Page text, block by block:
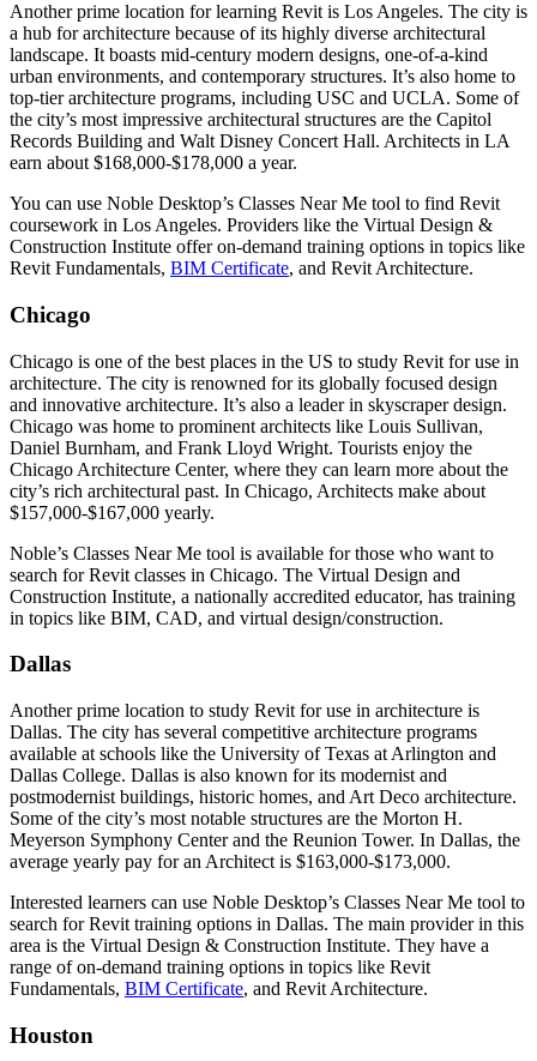
Another prime location for learning Revit is Los Angeles. The city is
a hub for architecture because of its highly diverse architectural
landscape. It boasts mid-century modern designs, one-of-a-kind
urban environments, and contemporary structures. It’s also home to
top-tier architecture programs, including USC and UCLA. Some of
the city’s most impressive architectural structures are the Capitol
Records Building and Walt Disney Concert Hall. Architects in LA
earn about $168,000-$178,000 a year.
You can use Noble Desktop’s Classes Near Me tool to find Revit
coursework in Los Angeles. Providers like the Virtual Design &
Construction Institute offer on-demand training options in topics like
Revit Fundamentals, BIM Certificate, and Revit Architecture.
Chicago
Chicago is one of the best places in the US to study Revit for use in
architecture. The city is renowned for its globally focused design
and innovative architecture. It’s also a leader in skyscraper design.
Chicago was home to prominent architects like Louis Sullivan,
Daniel Burnham, and Frank Lloyd Wright. Tourists enjoy the
Chicago Architecture Center, where they can learn more about the
city’s rich architectural past. In Chicago, Architects make about
$157,000-$167,000 yearly.
Noble’s Classes Near Me tool is available for those who want to
search for Revit classes in Chicago. The Virtual Design and
Construction Institute, a nationally accredited educator, has training
in topics like BIM, CAD, and virtual design/construction.
Dallas
Another prime location to study Revit for use in architecture is
Dallas. The city has several competitive architecture programs
available at schools like the University of Texas at Arlington and
Dallas College. Dallas is also known for its modernist and
postmodernist buildings, historic homes, and Art Deco architecture.
Some of the city’s most notable structures are the Morton H.
Meyerson Symphony Center and the Reunion Tower. In Dallas, the
average yearly pay for an Architect is $163,000-$173,000.
Interested learners can use Noble Desktop’s Classes Near Me tool to
search for Revit training options in Dallas. The main provider in this
area is the Virtual Design & Construction Institute. They have a
range of on-demand training options in topics like Revit
Fundamentals, BIM Certificate, and Revit Architecture.
Houston